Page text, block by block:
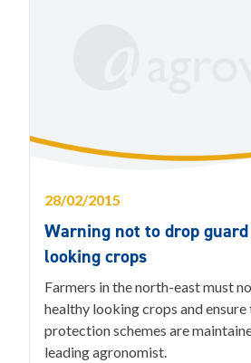
28/02/2015
Warning not to drop
looking crops
Farmers in the north-east must
healthy looking crops and
protection schemes are
leading agronomist.